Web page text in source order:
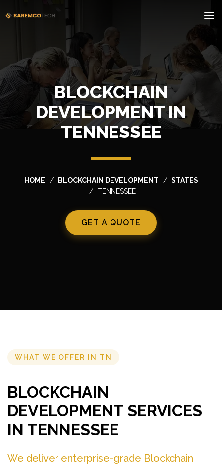
BLOCKCHAIN
DEVELOPMENT IN
TENNESSEE
HOME BLOCKCHAIN DEVELOPMENT
STATES
TENNESSEE
GET A QUOTE
WHAT WE OFFER IN TN
BLOCKCHAIN
DEVELOPMENT SERVICES
IN TENNESSEE
We deliver enterprise-grade Blockchain